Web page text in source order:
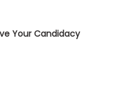
Your Candidacy